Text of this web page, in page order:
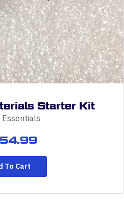
Starter Kit
To Cart